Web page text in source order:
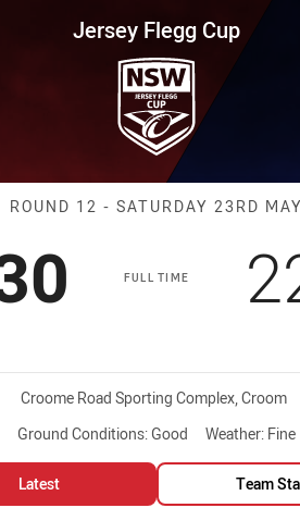
vs
Jersey Flegg Cup
Match:
ROUND 12 - SATURDAY 23RD MAY
FULL TIME
points
Venue:
Croome Road Sporting Complex, Croom
Ground Conditions: Good Weather: Fine
Latest Team